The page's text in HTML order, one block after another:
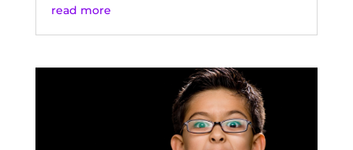
read more